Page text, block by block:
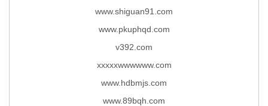
www.shiguan91.com
www.pkuphqd.com
v392.com
xxxxxwwwwww.com
www.hdbmjs.com
www.89bqh.com